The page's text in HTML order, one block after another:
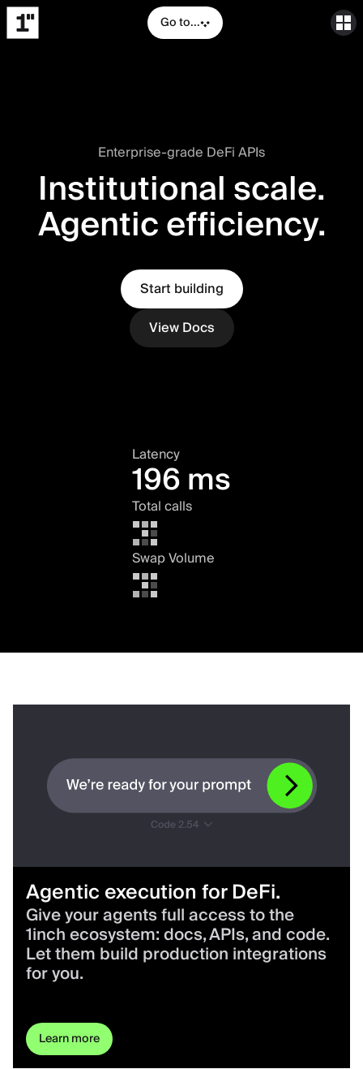
Go to...
Enterprise-grade DeFi APIs
Institutional scale.
Agentic efficiency.
Start building
View Docs
Latency
196 ms
Total calls
Swap Volume
Agentic execution for DeFi.
Give your agents full access to the
1inch ecosystem: docs, APIs, and code.
Let them build production integrations
for you.
Learn more